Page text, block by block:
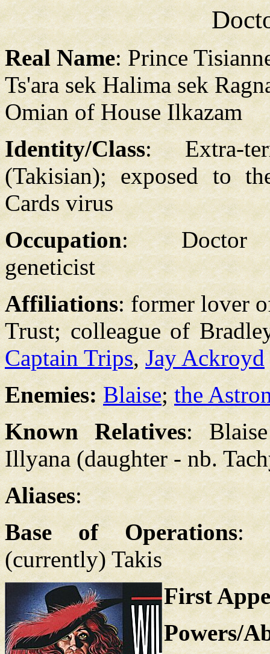
Real Name: Prince
Ts'ara sek Halima sek
Omian of House Ilkazam
Identity/Class: Extra-
(Takisian); exposed to
Cards virus
Occupation: Doctor
geneticist
Affiliations: former lover
Trust; colleague of
Captain Trips,Jay Ackroyd
Enemies:Blaise;the
Known Relatives:
Illyana (daughter - nb.
Aliases:
Base of Operations:
(currently) Takis
First
Powers/